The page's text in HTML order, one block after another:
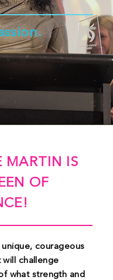
MARTIN IS
OF
unique, courageous
will challenge
what strength and